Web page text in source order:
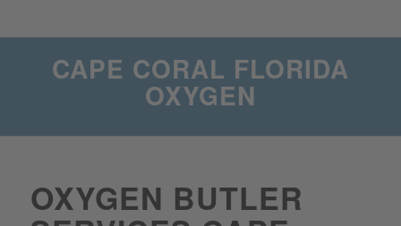
CAPE CORAL FLORIDA
OXYGEN
OXYGEN BUTLER